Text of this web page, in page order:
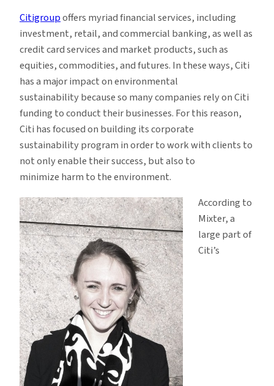
Citigroupoffers myriad financial services, including
investment, retail, and commercial banking, as well as
credit card services and market products, such as
equities, commodities, and futures. In these ways, Citi
has a major impact on environmental
sustainability because so many companies rely on Citi
funding to conduct their businesses. For this reason,
Citi has focused on building its corporate
sustainability program in order to work with clients to
not only enable their success, but also to
minimize harm to the environment.
According to
Mixter, a
large part of
Citi’s